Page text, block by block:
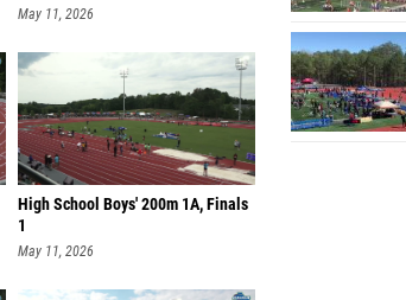
May 11, 2026
High School Boys' 200m 1A, Finals
1
May 11, 2026